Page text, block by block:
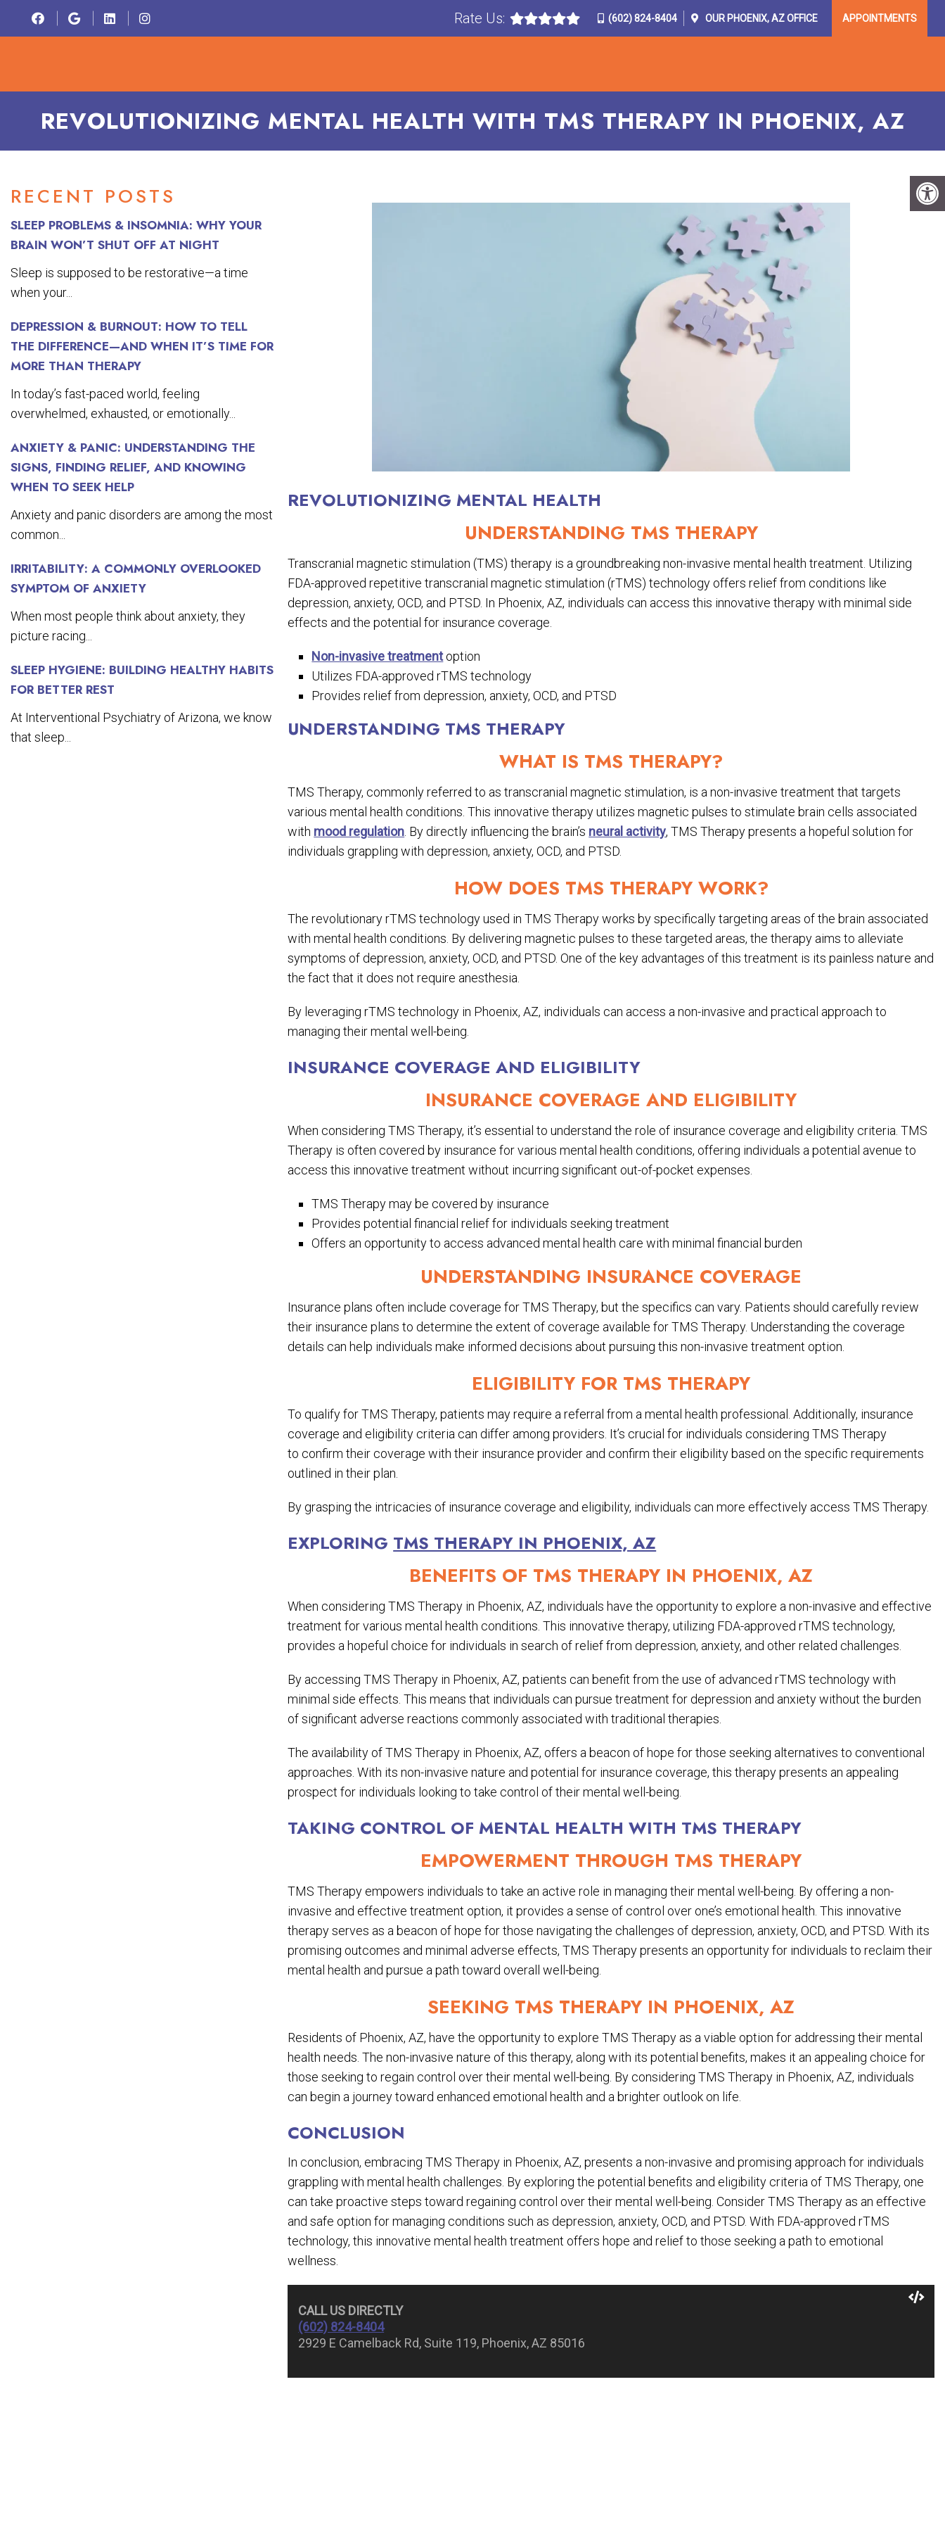
Rate Us: (602) 824-8404 OUR PHOENIX, AZOFFICE APPOINTMENTS
REVOLUTIONIZING MENTAL HEALTH WITH TMS THERAPY IN PHOENIX, AZ
RECENT POSTS
SLEEP PROBLEMS & INSOMNIA: WHY YOUR
BRAIN WON’T SHUT OFF AT NIGHT
Sleep is supposed to be restorative—a time
when your...
DEPRESSION & BURNOUT: HOW TO TELL
THE DIFFERENCE—AND WHEN IT’S TIME FOR
MORE THAN THERAPY
In today’s fast-paced world, feeling
overwhelmed, exhausted, or emotionally...
ANXIETY & PANIC: UNDERSTANDING THE
SIGNS, FINDING RELIEF, AND KNOWING
WHEN TO SEEK HELP
Anxiety and panic disorders are among the most
common...
IRRITABILITY: A COMMONLY OVERLOOKED
SYMPTOM OF ANXIETY
When most people think about anxiety, they
picture racing...
SLEEP HYGIENE: BUILDING HEALTHY HABITS
FOR BETTER REST
At Interventional Psychiatry of Arizona, we know
that sleep...
REVOLUTIONIZING MENTAL HEALTH
UNDERSTANDING TMS THERAPY
Transcranial magnetic stimulation (TMS) therapy is a groundbreaking non-invasive mental health treatment. Utilizing
FDA-approved repetitive transcranial magnetic stimulation (rTMS) technology offers relief from conditions like
depression, anxiety, OCD, and PTSD. In Phoenix, AZ, individuals can access this innovative therapy with minimal side
effects and the potential for insurance coverage.
Non-invasive treatmentoption
Utilizes FDA-approved rTMS technology
Provides relief from depression, anxiety, OCD, and PTSD
UNDERSTANDING TMS THERAPY
WHAT IS TMS THERAPY?
TMS Therapy, commonly referred to as transcranial magnetic stimulation, is a non-invasive treatment that targets
various mental health conditions. This innovative therapy utilizes magnetic pulses to stimulate brain cells associated
with mood regulation . By directly influencing the brain’s neural activity, TMS Therapy presents a hopeful solution for
individuals grappling with depression, anxiety, OCD, and PTSD.
HOW DOES TMS THERAPY WORK?
The revolutionary rTMS technology used in TMS Therapy works by specifically targeting areas of the brain associated
with mental health conditions. By delivering magnetic pulses to these targeted areas, the therapy aims to alleviate
symptoms of depression, anxiety, OCD, and PTSD. One of the key advantages of this treatment is its painless nature and
the fact that it does not require anesthesia.
By leveraging rTMS technology in Phoenix, AZ, individuals can access a non-invasive and practical approach to
managing their mental well-being.
INSURANCE COVERAGE AND ELIGIBILITY
INSURANCE COVERAGE AND ELIGIBILITY
When considering TMS Therapy, it’s essential to understand the role of insurance coverage and eligibility criteria. TMS
Therapy is often covered by insurance for various mental health conditions, offering individuals a potential avenue to
access this innovative treatment without incurring significant out-of-pocket expenses.
TMS Therapy may be covered by insurance
Provides potential financial relief for individuals seeking treatment
Offers an opportunity to access advanced mental health care with minimal financial burden
UNDERSTANDING INSURANCE COVERAGE
Insurance plans often include coverage for TMS Therapy, but the specifics can vary. Patients should carefully review
their insurance plans to determine the extent of coverage available for TMS Therapy. Understanding the coverage
details can help individuals make informed decisions about pursuing this non-invasive treatment option.
ELIGIBILITY FOR TMS THERAPY
To qualify for TMS Therapy, patients may require a referral from a mental health professional. Additionally, insurance
coverage and eligibility criteria can differ among providers. It’s crucial for individuals considering TMS Therapy
to confirm their coverage with their insurance provider and confirm their eligibility based on the specific requirements
outlined in their plan.
By grasping the intricacies of insurance coverage and eligibility, individuals can more effectively access TMS Therapy.
EXPLORING TMS THERAPY IN PHOENIX, AZ
BENEFITS OF TMS THERAPY IN PHOENIX, AZ
When considering TMS Therapy in Phoenix, AZ, individuals have the opportunity to explore a non-invasive and effective
treatment for various mental health conditions. This innovative therapy, utilizing FDA-approved rTMS technology,
provides a hopeful choice for individuals in search of relief from depression, anxiety, and other related challenges.
By accessing TMS Therapy in Phoenix, AZ, patients can benefit from the use of advanced rTMS technology with
minimal side effects. This means that individuals can pursue treatment for depression and anxiety without the burden
of significant adverse reactions commonly associated with traditional therapies.
The availability of TMS Therapy in Phoenix, AZ, offers a beacon of hope for those seeking alternatives to conventional
approaches. With its non-invasive nature and potential for insurance coverage, this therapy presents an appealing
prospect for individuals looking to take control of their mental well-being.
TAKING CONTROL OF MENTAL HEALTH WITH TMS THERAPY
EMPOWERMENT THROUGH TMS THERAPY
TMS Therapy empowers individuals to take an active role in managing their mental well-being. By offering a non-
invasive and effective treatment option, it provides a sense of control over one’s emotional health. This innovative
therapy serves as a beacon of hope for those navigating the challenges of depression, anxiety, OCD, and PTSD. With its
promising outcomes and minimal adverse effects, TMS Therapy presents an opportunity for individuals to reclaim their
mental health and pursue a path toward overall well-being.
SEEKING TMS THERAPY IN PHOENIX, AZ
Residents of Phoenix, AZ, have the opportunity to explore TMS Therapy as a viable option for addressing their mental
health needs. The non-invasive nature of this therapy, along with its potential benefits, makes it an appealing choice for
those seeking to regain control over their mental well-being. By considering TMS Therapy in Phoenix, AZ, individuals
can begin a journey toward enhanced emotional health and a brighter outlook on life.
CONCLUSION
In conclusion, embracing TMS Therapy in Phoenix, AZ, presents a non-invasive and promising approach for individuals
grappling with mental health challenges. By exploring the potential benefits and eligibility criteria of TMS Therapy, one
can take proactive steps toward regaining control over their mental well-being. Consider TMS Therapy as an effective
and safe option for managing conditions such as depression, anxiety, OCD, and PTSD. With FDA-approved rTMS
technology, this innovative mental health treatment offers hope and relief to those seeking a path to emotional
wellness.
CALL US
DIRECTLY
(602) 824-8404
2929 E Camelback Rd, Suite 119, Phoenix, AZ 85016